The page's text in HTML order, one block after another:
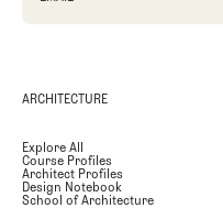
ARCHITECTURE
Explore All
Course Profiles
Architect Profiles
Design Notebook
School of Architecture